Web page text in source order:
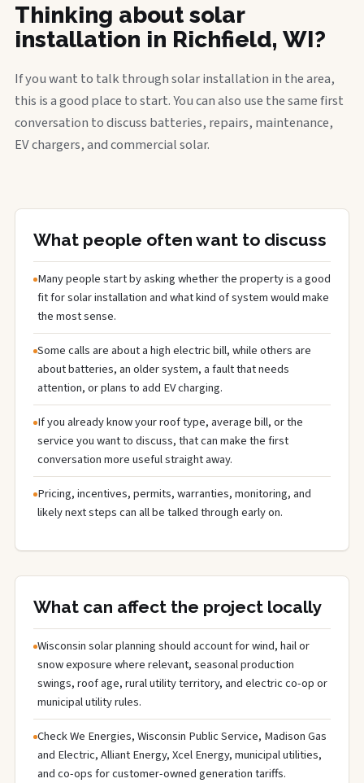
Thinking about solar
installation in Richfield, WI?
If you want to talk through solar installation in the area,
this is a good place to start. You can also use the same first
conversation to discuss batteries, repairs, maintenance,
EV chargers, and commercial solar.
What people often want to discuss
Many people start by asking whether the property is a good
fit for solar installation and what kind of system would make
the most sense.
Some calls are about a high electric bill, while others are
about batteries, an older system, a fault that needs
attention, or plans to add EV charging.
If you already know your roof type, average bill, or the
service you want to discuss, that can make the first
conversation more useful straight away.
Pricing, incentives, permits, warranties, monitoring, and
likely next steps can all be talked through early on.
What can affect the project locally
Wisconsin solar planning should account for wind, hail or
snow exposure where relevant, seasonal production
swings, roof age, rural utility territory, and electric co-op or
municipal utility rules.
Check We Energies, Wisconsin Public Service, Madison Gas
and Electric, Alliant Energy, Xcel Energy, municipal utilities,
and co-ops for customer-owned generation tariffs.